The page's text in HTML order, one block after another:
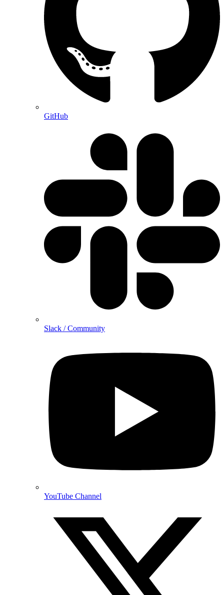
GitHub
Slack / Community
YouTube Channel